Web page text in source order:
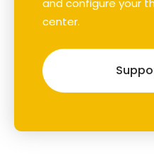
and configure your
center.